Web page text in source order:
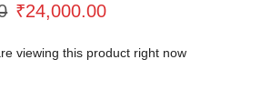
₹24,000.00
viewing this product right now